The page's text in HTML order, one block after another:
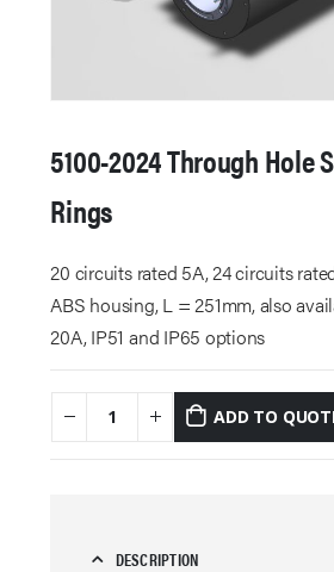
5100-2024 Through Hole
Rings
20 circuits rated 5A, 24 circuits
ABS housing, L = 251mm, also
20A, IP51 and IP65 options
ADD TO
DESCRIPTION